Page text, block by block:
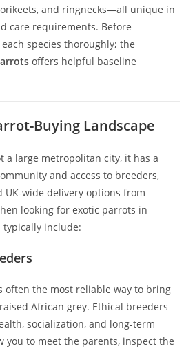
and ringnecks—all unique in
care requirements. Before
species thoroughly; the
offers helpful baseline
Buying Landscape
a large metropolitan city, it has a
and access to breeders,
UK-wide delivery options from
looking for exotic parrots in
typically include:
often the most reliable way to bring
African grey. Ethical breeders
socialization, and long-term
you to meet the parents, inspect the